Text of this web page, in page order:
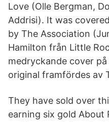
Love (Olle Bergman,
Addrisi). It was
by The Association
Hamilton från Little
medryckande cover
original framfördes av
They have sold over
earning six gold About